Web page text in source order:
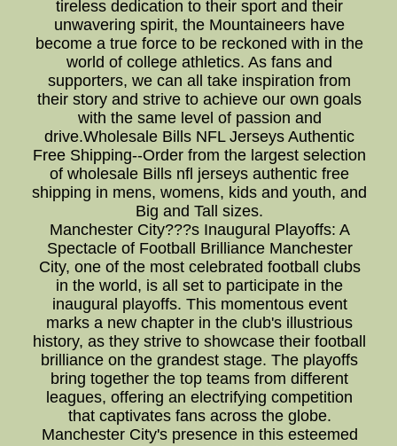
tireless dedication to their sport and their
unwavering spirit, the Mountaineers have
become a true force to be reckoned with in the
world of college athletics. As fans and
supporters, we can all take inspiration from
their story and strive to achieve our own goals
with the same level of passion and
drive.Wholesale Bills NFL Jerseys Authentic
Free Shipping--Order from the largest selection
of wholesale Bills nfl jerseys authentic free
shipping in mens, womens, kids and youth, and
Big and Tall sizes.
Manchester City???s Inaugural Playoffs: A
Spectacle of Football Brilliance Manchester
City, one of the most celebrated football clubs
in the world, is all set to participate in the
inaugural playoffs. This momentous event
marks a new chapter in the club's illustrious
history, as they strive to showcase their football
brilliance on the grandest stage. The playoffs
bring together the top teams from different
leagues, offering an electrifying competition
that captivates fans across the globe.
Manchester City's presence in this esteemed